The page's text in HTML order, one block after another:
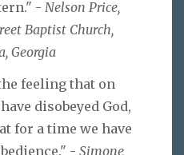
- Nelson Price,
Baptist Church,
Georgia
feeling that on
disobeyed God,
for a time we have
- Simone